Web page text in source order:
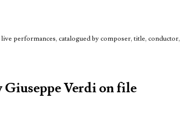
performances, catalogued by composer, title, conductor,
Giuseppe Verdi on file